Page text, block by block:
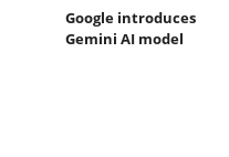
Google introduces
Gemini AI model